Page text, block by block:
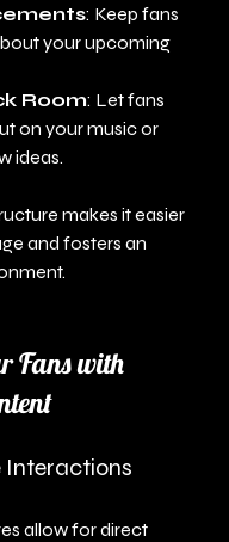
: Keep fans
your upcoming
Room: Let fans
on your music or
ideas.
makes it easier
and fosters an
Fans with
Interactions
allow for direct